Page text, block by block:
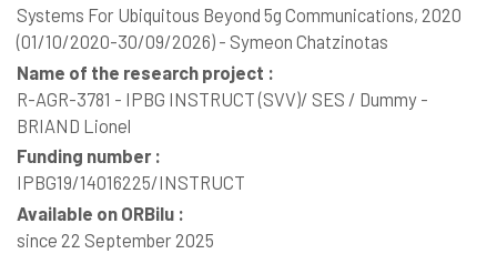
Systems For Ubiquitous Beyond 5g Communications, 2020
(01/10/2020-30/09/2026) - Symeon Chatzinotas
Name of the research project :
R-AGR-3781 - IPBG INSTRUCT (SVV)/ SES / Dummy -
BRIAND Lionel
Funding number :
IPBG19/14016225/INSTRUCT
Available on ORBilu :
since 22 September 2025